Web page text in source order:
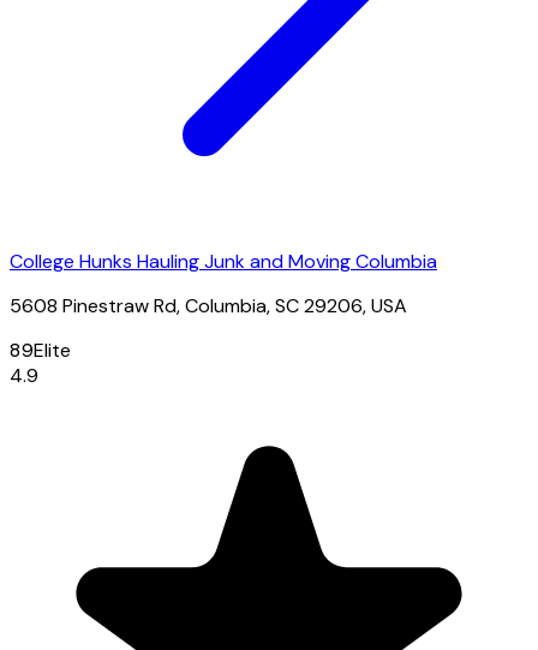
College Hunks Hauling Junk and Moving Columbia
5608 Pinestraw Rd, Columbia, SC 29206, USA
89Elite
4.9